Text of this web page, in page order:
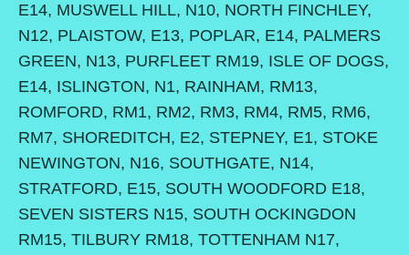
E14, MUSWELL HILL, N10, NORTH FINCHLEY,
N12, PLAISTOW, E13, POPLAR, E14, PALMERS
GREEN, N13, PURFLEET RM19, ISLE OF DOGS,
E14, ISLINGTON, N1, RAINHAM, RM13,
ROMFORD, RM1, RM2, RM3, RM4, RM5, RM6,
RM7, SHOREDITCH, E2, STEPNEY, E1, STOKE
NEWINGTON, N16, SOUTHGATE, N14,
STRATFORD, E15, SOUTH WOODFORD E18,
SEVEN SISTERS N15, SOUTH OCKINGDON
RM15, TILBURY RM18, TOTTENHAM N17,